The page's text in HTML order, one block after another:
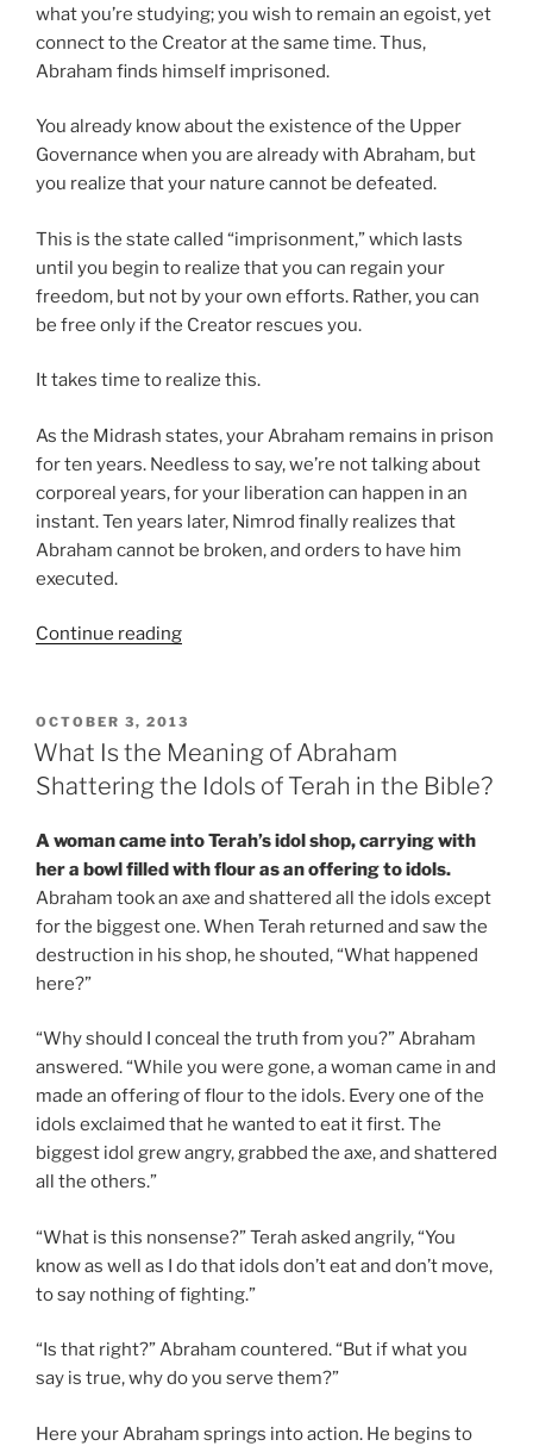
what you’re studying; you wish to remain an egoist, yet
connect to the Creator at the same time. Thus,
Abraham finds himself imprisoned.
You already know about the existence of the Upper
Governance when you are already with Abraham, but
you realize that your nature cannot be defeated.
This is the state called “imprisonment,” which lasts
until you begin to realize that you can regain your
freedom, but not by your own efforts. Rather, you can
be free only if the Creator rescues you.
It takes time to realize this.
As the Midrash states, your Abraham remains in prison
for ten years. Needless to say, we’re not talking about
corporeal years, for your liberation can happen in an
instant. Ten years later, Nimrod finally realizes that
Abraham cannot be broken, and orders to have him
executed.
Continue reading“What
Meaning
of
the
that
Abraham
Was
Thrown
into,
Bible
Story?”
POSTED
ON
OCTOBER 3, 2013
What Is the Meaning of Abraham
Shattering the Idols of Terah in the Bible?
A woman came into Terah’s idol shop, carrying with
her a bowl filled with flour as an offering to idols.
Abraham took an axe and shattered all the idols except
for the biggest one. When Terah returned and saw the
destruction in his shop, he shouted, “What happened
here?”
“Why should I conceal the truth from you?” Abraham
answered. “While you were gone, a woman came in and
made an offering of flour to the idols. Every one of the
idols exclaimed that he wanted to eat it first. The
biggest idol grew angry, grabbed the axe, and shattered
all the others.”
“What is this nonsense?” Terah asked angrily, “You
know as well as I do that idols don’t eat and don’t move,
to say nothing of fighting.”
“Is that right?” Abraham countered. “But if what you
say is true, why do you serve them?”
Here your Abraham springs into action. He begins to